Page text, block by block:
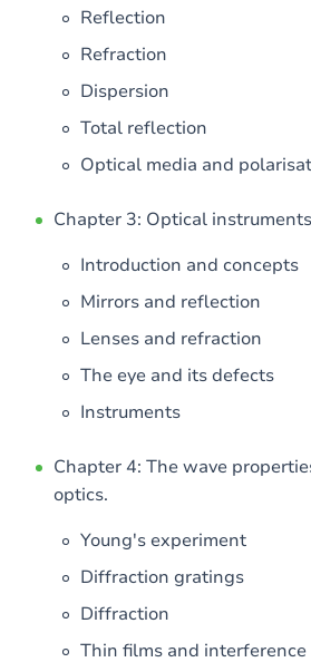
Reflection
Refraction
Dispersion
Total reflection
Optical media and
Chapter 3: Optical
Introduction and concepts
Mirrors and reflection
Lenses and refraction
The eye and its defects
Instruments
Chapter 4: The wave
optics.
Young's experiment
Diffraction gratings
Diffraction
Thin films and interference